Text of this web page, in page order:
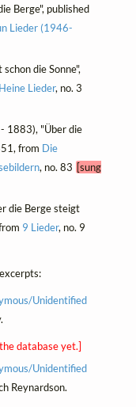
Berge", published
Lieder (1946-
die Sonne",
Heine Lieder, no. 3
1883), "Über die
from Die
, no. 83 [sung
die Berge steigt
9 Lieder, no. 9
Unidentified
database yet.]
Unidentified
Reynardson.